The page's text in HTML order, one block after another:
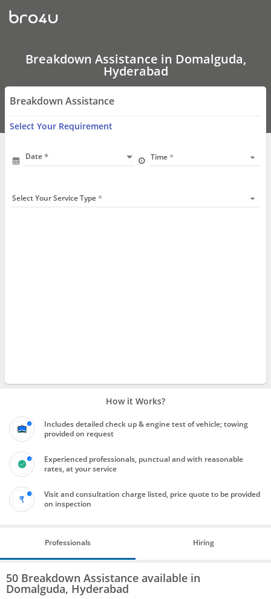
Breakdown
Assistance
In
Hyderabad
Breakdown Assistance in Domalguda,
Hyderabad
Breakdown Assistance
Select Your Requirement
Date Time
Select Your Service Type
How it Works?
Includes detailed check up & engine test of vehicle; towing
provided on request
Experienced professionals, punctual and with reasonable
rates, at your service
Visit and consultation charge listed, price quote to be provided
on inspection
Professionals Hiring
50 Breakdown Assistance available in
Domalguda, Hyderabad